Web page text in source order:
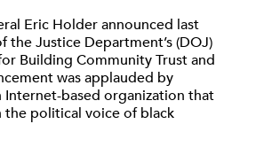
Eric Holder announced last
the Justice Department’s (DOJ)
Building Community Trust and
was applauded by
Internet-based organization that
political voice of black